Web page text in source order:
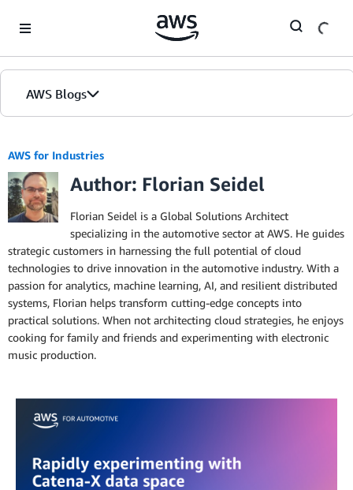
AWS Blogs
AWS for Industries
Author: Florian Seidel
Florian Seidel is a Global Solutions Architect
specializing in the automotive sector at AWS. He guides
strategic customers in harnessing the full potential of cloud
technologies to drive innovation in the automotive industry. With a
passion for analytics, machine learning, AI, and resilient distributed
systems, Florian helps transform cutting-edge concepts into
practical solutions. When not architecting cloud strategies, he enjoys
cooking for family and friends and experimenting with electronic
music production.